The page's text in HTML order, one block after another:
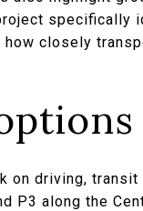
specifically
closely
on driving,
P3 along the